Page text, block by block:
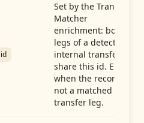
id
Set by the Transfer
Matcher
enrichment: both
legs of a detected
internal transfer
share this id. Empty
when the record is
not a matched
transfer leg.